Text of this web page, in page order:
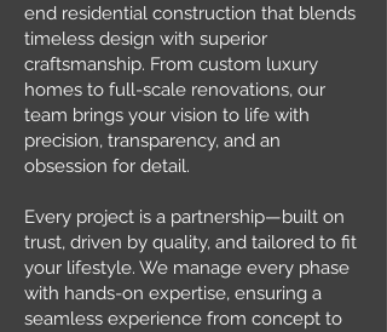
end residential construction that blends
timeless design with superior
craftsmanship. From custom luxury
homes to full-scale renovations, our
team brings your vision to life with
precision, transparency, and an
obsession for detail.
Every project is a partnership—built on
trust, driven by quality, and tailored to fit
your lifestyle. We manage every phase
with hands-on expertise, ensuring a
seamless experience from concept to